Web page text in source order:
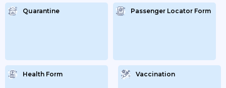
Quarantine Passenger Locator Form
Health Form Vaccination